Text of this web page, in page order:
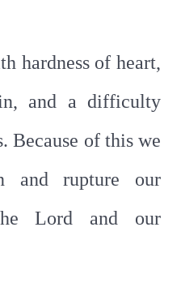
hardness of heart,
and a difficulty
Because of this we
and rupture our
Lord and our